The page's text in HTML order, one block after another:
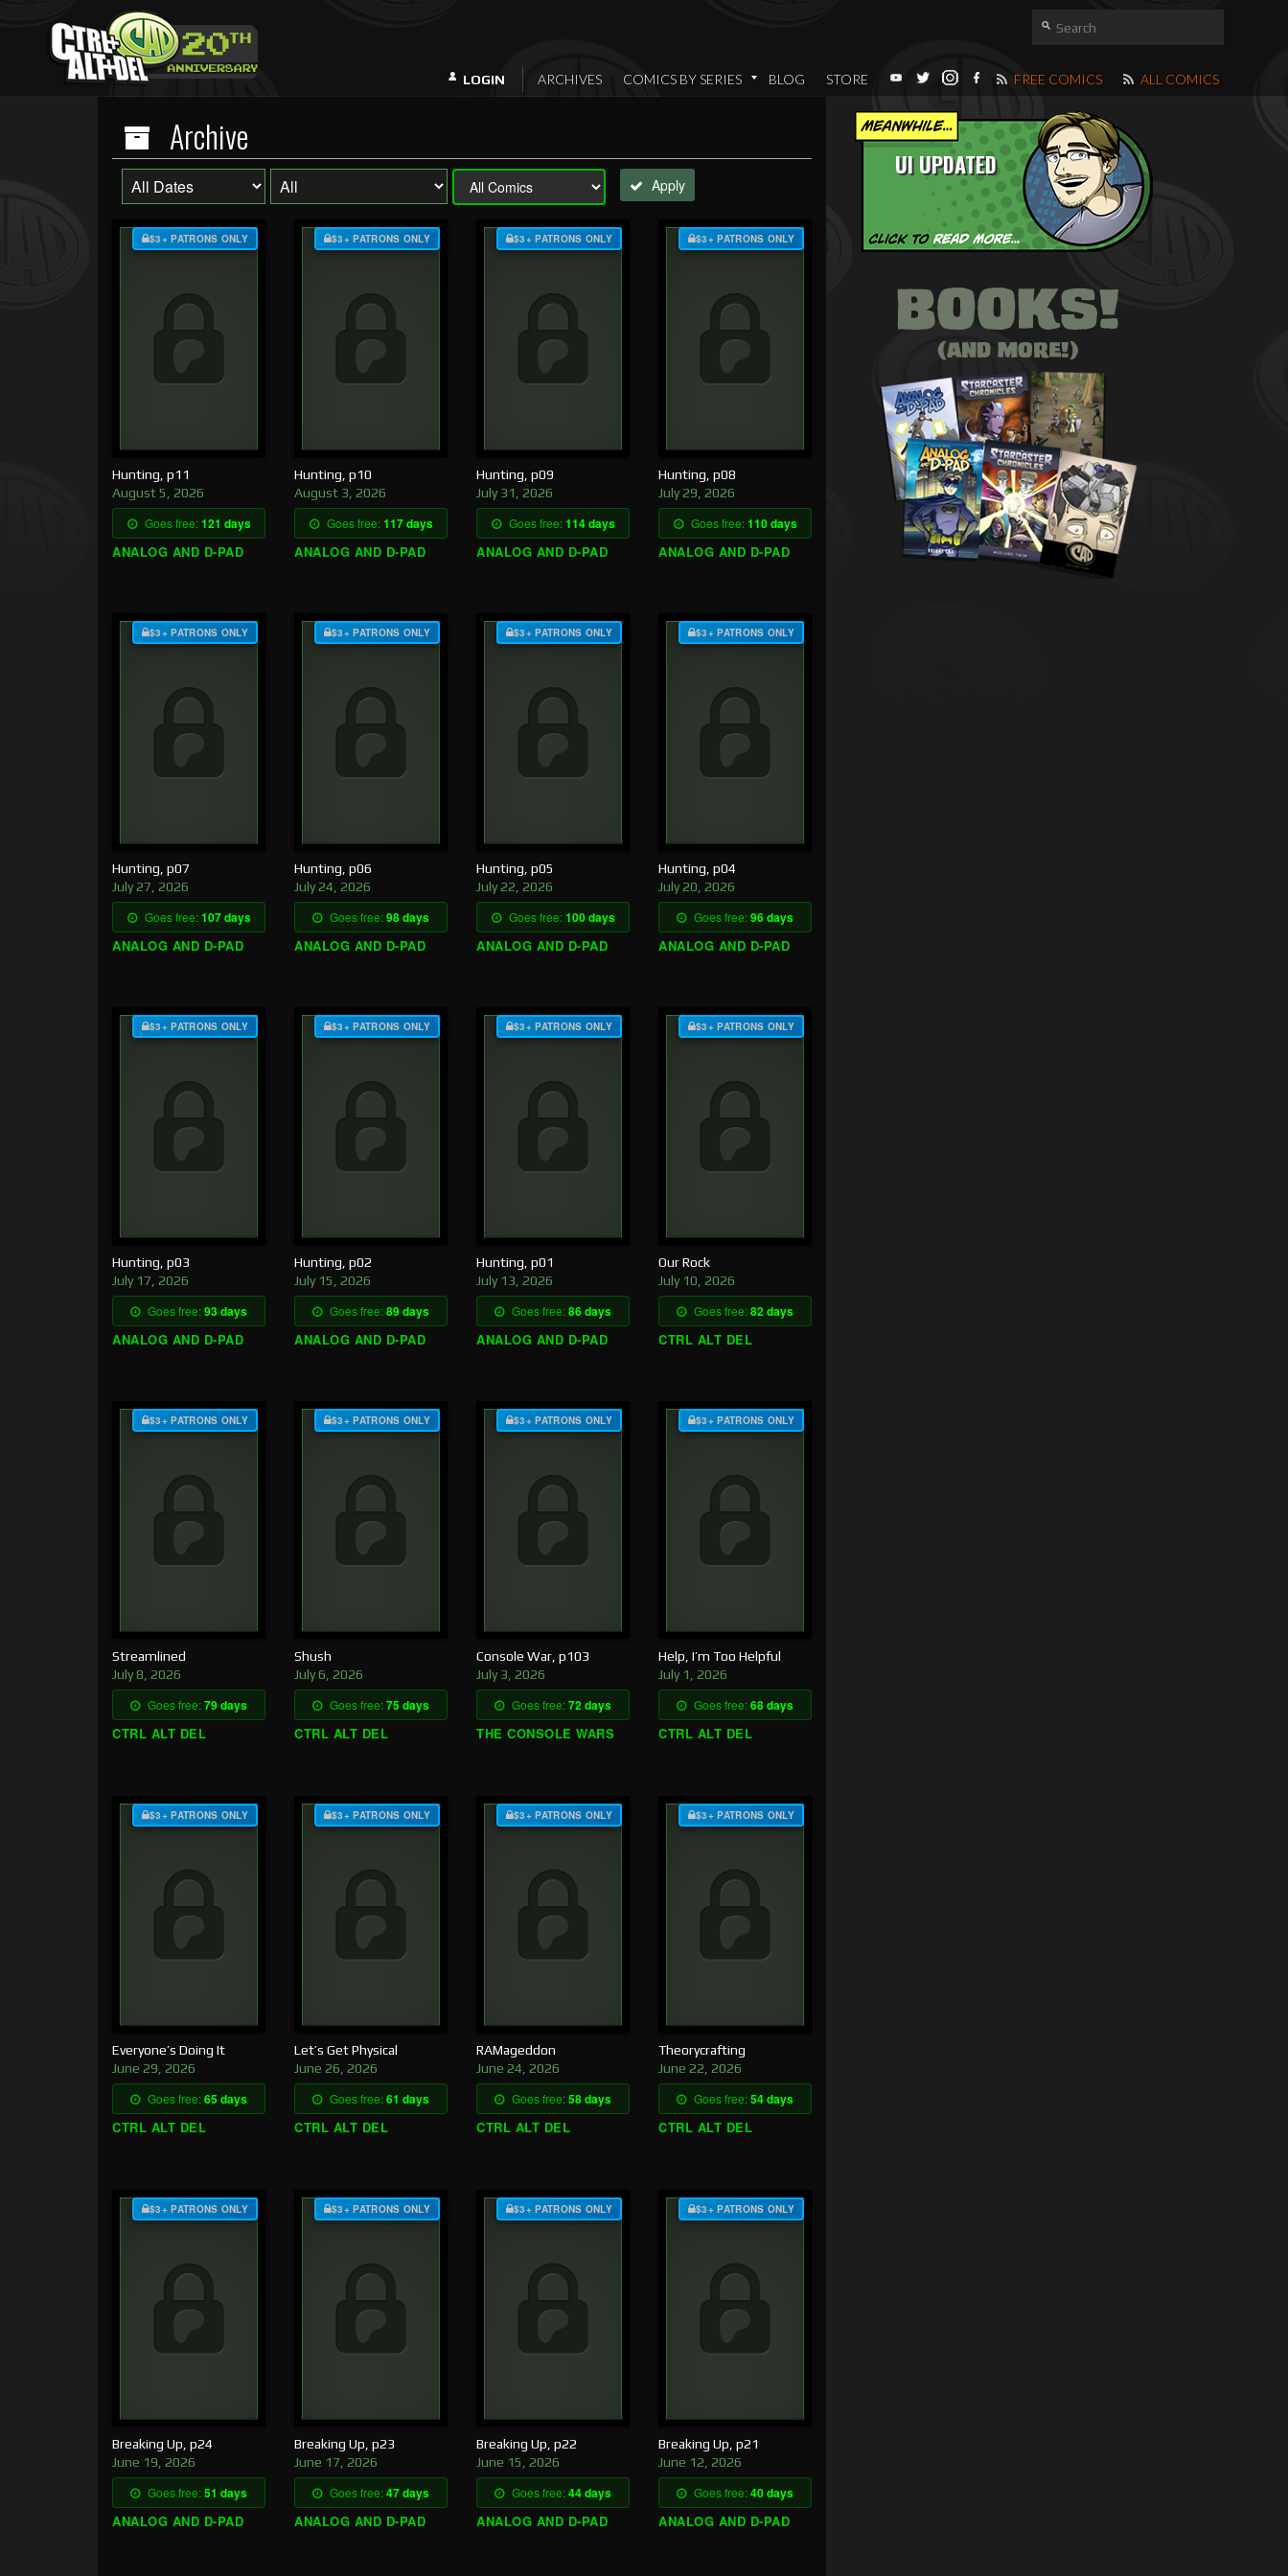
LOGIN ARCHIVES COMICS BY SERIES BLOG STORE FREE COMICS ALL COMICS
UI UPDATED
Archive
Apply
$3+ PATRONS ONLY
Hunting, p11
August 5, 2026
Goes free:121 days
ANALOG AND D-PAD
$3+ PATRONS ONLY
Hunting, p10
August 3, 2026
Goes free:117 days
ANALOG AND D-PAD
$3+ PATRONS ONLY
Hunting, p09
July 31, 2026
Goes free:114 days
ANALOG AND D-PAD
$3+ PATRONS ONLY
Hunting, p08
July 29, 2026
Goes free:110 days
ANALOG AND D-PAD
$3+ PATRONS ONLY
Hunting, p07
July 27, 2026
Goes free:107 days
ANALOG AND D-PAD
$3+ PATRONS ONLY
Hunting, p06
July 24, 2026
Goes free:98 days
ANALOG AND D-PAD
$3+ PATRONS ONLY
Hunting, p05
July 22, 2026
Goes free:100 days
ANALOG AND D-PAD
$3+ PATRONS ONLY
Hunting, p04
July 20, 2026
Goes free:96 days
ANALOG AND D-PAD
$3+ PATRONS ONLY
Hunting, p03
July 17, 2026
Goes free:93 days
ANALOG AND D-PAD
$3+ PATRONS ONLY
Hunting, p02
July 15, 2026
Goes free:89 days
ANALOG AND D-PAD
$3+ PATRONS ONLY
Hunting, p01
July 13, 2026
Goes free:86 days
ANALOG AND D-PAD
$3+ PATRONS ONLY
Our Rock
July 10, 2026
Goes free:82 days
CTRL ALT DEL
$3+ PATRONS ONLY
Streamlined
July 8, 2026
Goes free:79 days
CTRL ALT DEL
$3+ PATRONS ONLY
Shush
July 6, 2026
Goes free:75 days
CTRL ALT DEL
$3+ PATRONS ONLY
Console War, p103
July 3, 2026
Goes free:72 days
THE CONSOLE WARS
$3+ PATRONS ONLY
Help, I’m Too Helpful
July 1, 2026
Goes free:68 days
CTRL ALT DEL
$3+ PATRONS ONLY
Everyone’s Doing It
June 29, 2026
Goes free:65 days
CTRL ALT DEL
$3+ PATRONS ONLY
Let’s Get Physical
June 26, 2026
Goes free:61 days
CTRL ALT DEL
$3+ PATRONS ONLY
RAMageddon
June 24, 2026
Goes free:58 days
CTRL ALT DEL
$3+ PATRONS ONLY
Theorycrafting
June 22, 2026
Goes free:54 days
CTRL ALT DEL
$3+ PATRONS ONLY
Breaking Up, p24
June 19, 2026
Goes free:51 days
ANALOG AND D-PAD
$3+ PATRONS ONLY
Breaking Up, p23
June 17, 2026
Goes free:47 days
ANALOG AND D-PAD
$3+ PATRONS ONLY
Breaking Up, p22
June 15, 2026
Goes free:44 days
ANALOG AND D-PAD
$3+ PATRONS ONLY
Breaking Up, p21
June 12, 2026
Goes free:40 days
ANALOG AND D-PAD